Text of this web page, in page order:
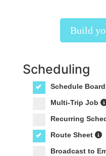
Build
Scheduling
Schedule
Multi-Trip Job
Recurring
Route Sheet
Broadcast to